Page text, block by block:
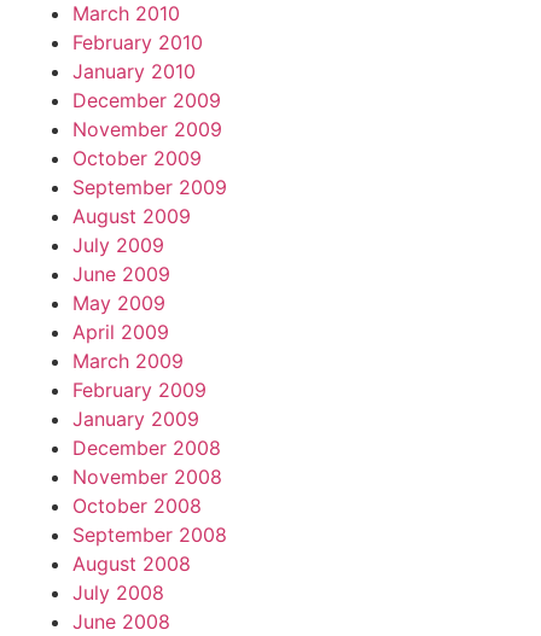
March 2010
February 2010
January 2010
December 2009
November 2009
October 2009
September 2009
August 2009
July 2009
June 2009
May 2009
April 2009
March 2009
February 2009
January 2009
December 2008
November 2008
October 2008
September 2008
August 2008
July 2008
June 2008